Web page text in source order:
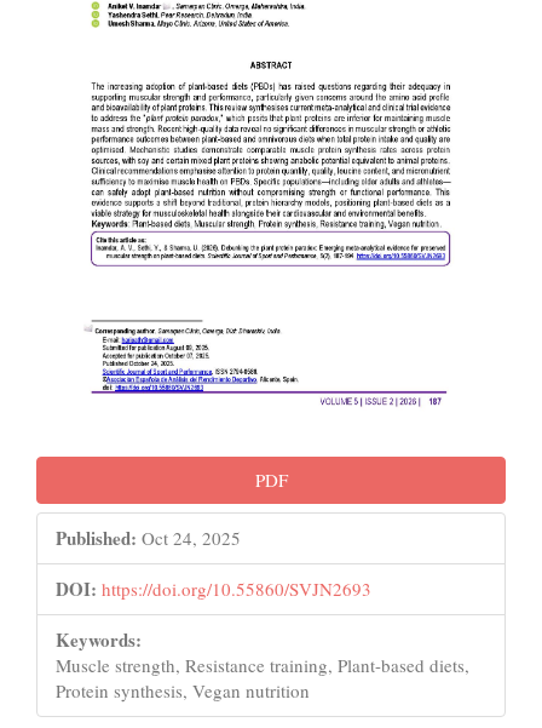
PDF
Published: Oct 24, 2025
DOI: https://doi.org/10.55860/SVJN2693
Keywords:
Muscle strength, Resistance training, Plant-based diets,
Protein synthesis, Vegan nutrition